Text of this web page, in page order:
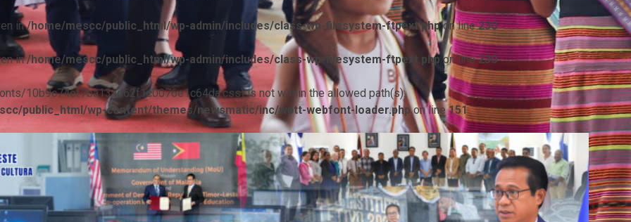
in/home/mescc/public_html/wp-admin/includes/class-wp-filesystem-ftpext.phpon line230
in/home/mescc/public_html/wp-admin/includes/class-wp-filesystem-ftpext.phpon line230
10b9c74ef7ba13ad62f1c0076e1c64da.css) is not within the allowed path(s):
public_html/wp-content/themes/newsmatic/inc/wptt-webfont-loader.phpon line151